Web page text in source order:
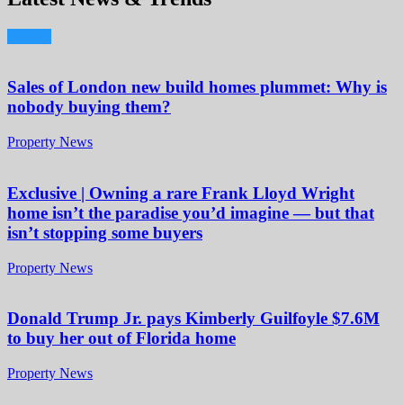
Sales of London new build homes plummet: Why is
nobody buying them?
Property News
Exclusive | Owning a rare Frank Lloyd Wright
home isn’t the paradise you’d imagine — but that
isn’t stopping some buyers
Property News
Donald Trump Jr. pays Kimberly Guilfoyle $7.6M
to buy her out of Florida home
Property News